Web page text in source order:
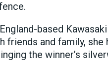
based
and family,
the winner’s